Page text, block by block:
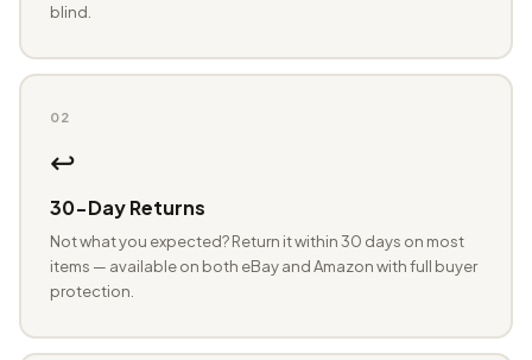
blind.
02
↩️
30-Day Returns
Not what you expected? Return it within 30 days on most
items — available on both eBay and Amazon with full buyer
protection.